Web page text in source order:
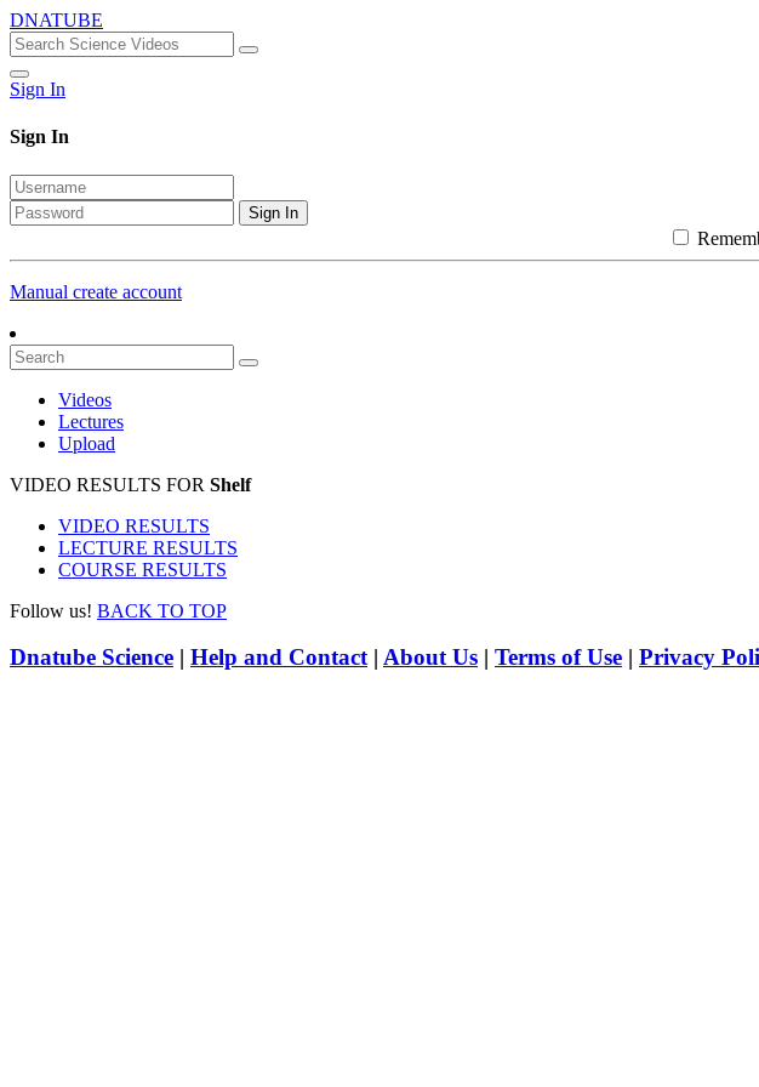
DNATUBE
Sign In
Sign In
Sign In
Manual create account
Videos
Lectures
Upload
VIDEO RESULTS FOR Shelf
VIDEO RESULTS
LECTURE RESULTS
COURSE RESULTS
Follow us! BACK TO TOP
Dnatube Science | Help and Contact| About Us | Terms of Use | Privacy